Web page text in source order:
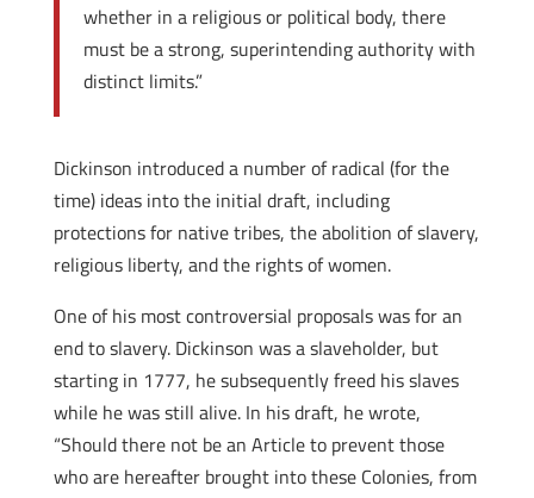
whether in a religious or political body, there
must be a strong, superintending authority with
distinct limits.”
Dickinson introduced a number of radical (for the
time) ideas into the initial draft, including
protections for native tribes, the abolition of slavery,
religious liberty, and the rights of women.
One of his most controversial proposals was for an
end to slavery. Dickinson was a slaveholder, but
starting in 1777, he subsequently freed his slaves
while he was still alive. In his draft, he wrote,
“Should there not be an Article to prevent those
who are hereafter brought into these Colonies, from